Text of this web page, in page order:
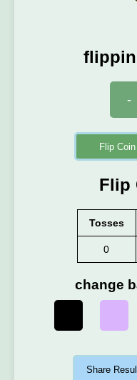
-
Flip Coin
Flip
Tosses
0
change
Share